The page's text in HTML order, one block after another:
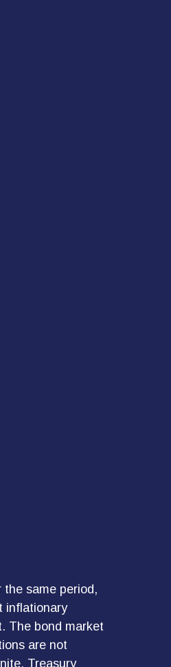
same period,
inflationary
The bond market
are not
Treasury